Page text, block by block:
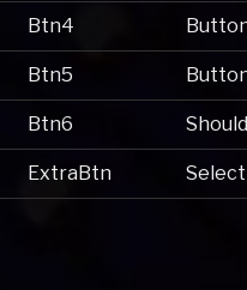
Btn4
Btn5
Btn6
ExtraBtn